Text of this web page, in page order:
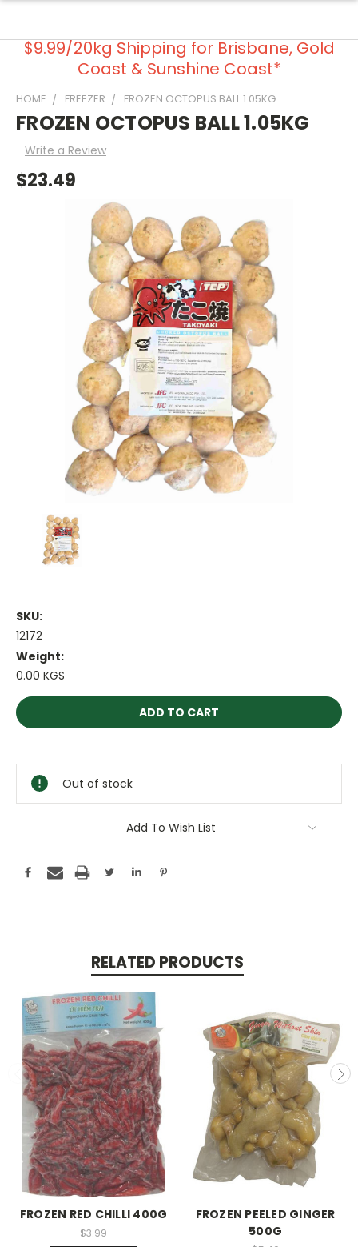
$9.99/20kg Shipping for Brisbane, Gold
Coast & Sunshine Coast*
HOME FREEZER FROZEN OCTOPUS BALL 1.05KG
FROZEN OCTOPUS BALL 1.05KG
Write a Review
$23.49
SKU:
12172
Weight:
0.00 KGS
Current
Stock:
Out of stock
Add To Wish List
RELATED PRODUCTS
FROZEN RED CHILLI 400G
$3.99
FROZEN PEELED GINGER
500G